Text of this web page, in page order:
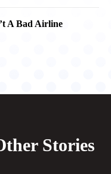
A Bad Airline
Stories